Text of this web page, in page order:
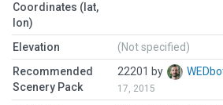
Coordinates (lat,
lon)
Elevation
(Not specified)
Recommended
Scenery Pack
22201 by
17, 2015